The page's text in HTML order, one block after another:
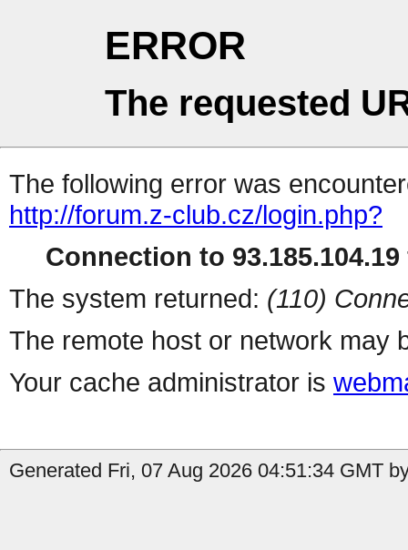
ERROR
The requested
The following error was
http://forum.z-club.cz/login.php?
Connection to
The system returned: (110)
The remote host or network may
Your cache administrator is
Generated Fri, 07 Aug 2026 04:51:34 GMT